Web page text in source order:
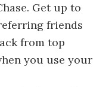
Get up to
friends
from top
you use your